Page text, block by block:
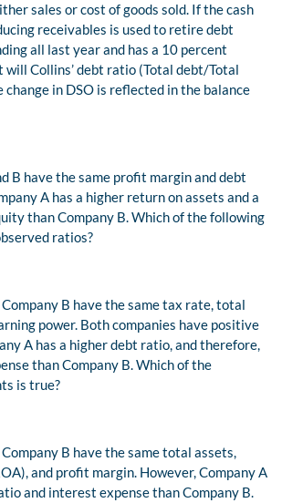
sales or cost of goods sold. If the cash
receivables is used to retire debt
all last year and has a 10 percent
Collins’ debt ratio (Total debt/Total
in DSO is reflected in the balance
B have the same profit margin and debt
A has a higher return on assets and a
than Company B. Which of the following
ratios?
B have the same tax rate, total
power. Both companies have positive
A has a higher debt ratio, and therefore,
than Company B. Which of the
is true?
B have the same total assets,
and profit margin. However, Company A
and interest expense than Company B.